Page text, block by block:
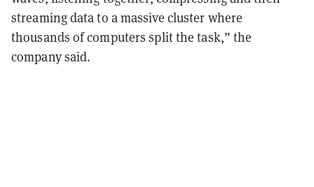
streaming data to a massive cluster where
thousands of computers split the task,” the
company said.